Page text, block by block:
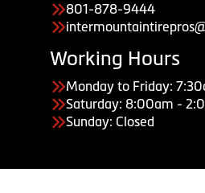
801-878-9444
Working Hours
Monday to Friday:
Saturday: 8:00am -
Sunday: Closed